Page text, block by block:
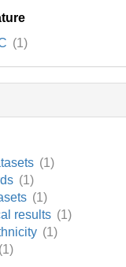
(1)
(1)
(1)
(1)
results (1)
(1)
(1)